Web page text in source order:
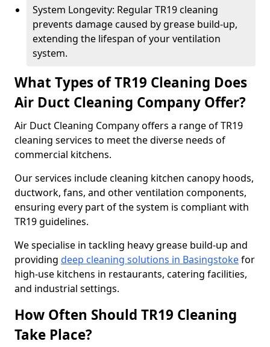
System Longevity: Regular TR19 cleaning
prevents damage caused by grease build-up,
extending the lifespan of your ventilation
system.
What Types of TR19 Cleaning Does
Air Duct Cleaning Company Offer?
Air Duct Cleaning Company offers a range of TR19
cleaning services to meet the diverse needs of
commercial kitchens.
Our services include cleaning kitchen canopy hoods,
ductwork, fans, and other ventilation components,
ensuring every part of the system is compliant with
TR19 guidelines.
We specialise in tackling heavy grease build-up and
providing deep cleaning solutions in Basingstokefor
high-use kitchens in restaurants, catering facilities,
and industrial settings.
How Often Should TR19 Cleaning
Take Place?